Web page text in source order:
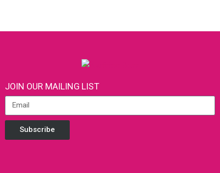
JOIN OUR MAILING LIST
Subscribe